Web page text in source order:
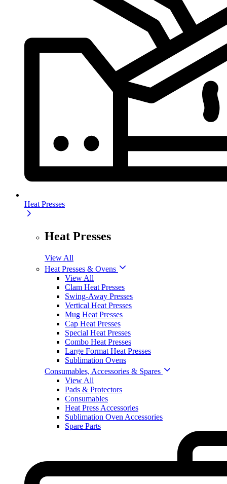
Heat Presses
Heat Presses
View All
Heat Presses & Ovens
View All
Clam Heat Presses
Swing-Away Presses
Vertical Heat Presses
Mug Heat Presses
Cap Heat Presses
Special Heat Presses
Combo Heat Presses
Large Format Heat Presses
Sublimation Ovens
Consumables, Accessories & Spares
View All
Pads & Protectors
Consumables
Heat Press Accessories
Sublimation Oven Accessories
Spare Parts